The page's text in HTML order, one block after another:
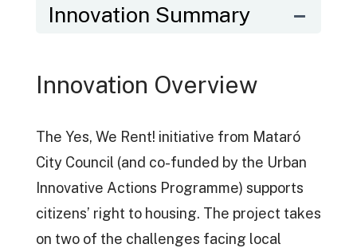
Innovation Summary
Innovation Overview
The Yes, We Rent! initiative from Mataró
City Council (and co-funded by the Urban
Innovative Actions Programme) supports
citizens’ right to housing. The project takes
on two of the challenges facing local